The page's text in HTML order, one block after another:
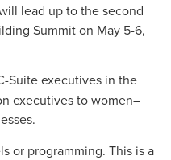
lead up to the second
Summit on May 5-6,
Suite executives in the
executives to women–
or programming. This is a